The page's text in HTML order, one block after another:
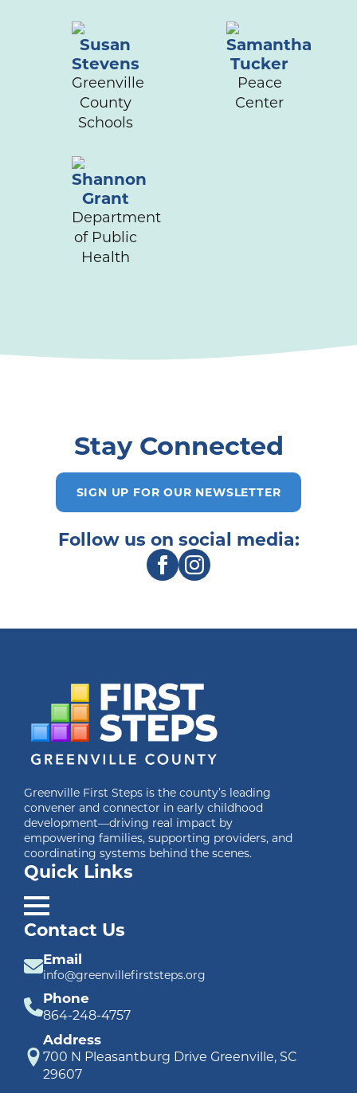
Susan
Stevens
Greenville
County
Schools
Samantha
Tucker
Peace
Center
Shannon
Grant
Department
of Public
Health
Stay Connected
SIGN UP FOR OUR NEWSLETTER
Follow us on social media:
Greenville First Steps is the county’s leading
convener and connector in early childhood
development—driving real impact by
empowering families, supporting providers, and
coordinating systems behind the scenes.
Quick Links
Contact Us
Email
info@greenvillefirststeps.org
Phone
864-248-4757
Address
700 N Pleasantburg Drive Greenville, SC
29607